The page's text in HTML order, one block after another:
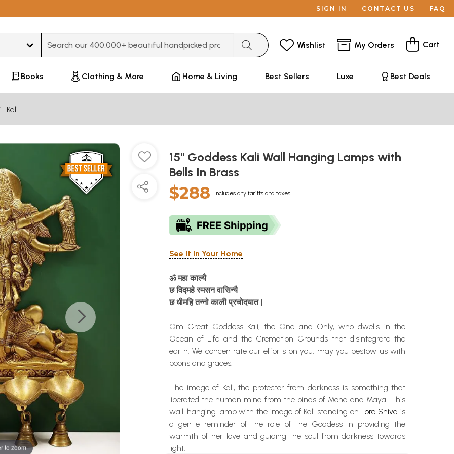
SIGN IN CONTACT US FAQ
Wishlist My Orders Cart
Books Clothing & More Home & Living Best Sellers Luxe Best Deals
Kali
to zoom
15" Goddess Kali Wall Hanging Lamps with
Bells In Brass
$288 Includes any tariffs and taxes
See It In Your Home
ॐ महा काल्यै
छ विद्महे स्मसन वासिन्यै
छ धीमहि तन्नो काली प्रचोदयात|
Om Great Goddess Kali, the One and Only, who dwells in the
Ocean of Life and the Cremation Grounds that disintegrate the
earth. We concentrate our efforts on you; may you bestow us with
boons and graces.
The image of Kali, the protector from darkness is something that
liberated the human mind from the binds of Moha and Maya. This
wall-hanging lamp with the image of Kali standing on Lord Shiva is
a gentle reminder of the role of the Goddess in providing the
warmth of her love and guiding the soul from darkness towards
light.